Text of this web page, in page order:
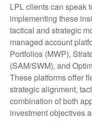
LPL clients can speak
implementing these
tactical and strategic
managed account
Portfolios (MWP),
(SAM/SWM), and
These platforms offer
strategic alignment,
combination of both
investment objectives